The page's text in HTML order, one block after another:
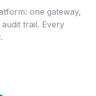
one gateway,
trail. Every